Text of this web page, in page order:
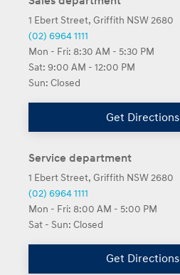
1 Ebert Street, Griffith NSW 2680
(02) 6964 1111
Mon - Fri: 8:30 AM - 5:30 PM
Sat: 9:00 AM - 12:00 PM
Sun: Closed
Get Directions
Service department
1 Ebert Street, Griffith NSW 2680
(02) 6964 1111
Mon - Fri: 8:00 AM - 5:00 PM
Sat - Sun: Closed
Get Directions